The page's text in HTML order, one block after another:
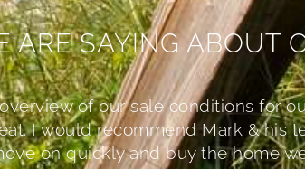
ARE SAYING ABOUT
of our sale conditions for
I would recommend Mark & his
on quickly and buy the home